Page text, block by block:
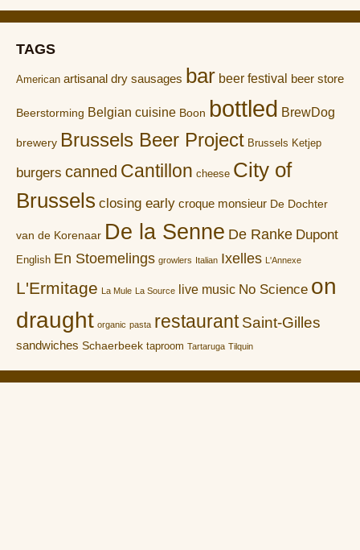
TAGS
American artisanal dry sausages bar beer festival beer store
Beerstorming Belgian cuisine Boon bottled BrewDog
brewery Brussels Beer Project Brussels Ketjep
burgers canned Cantillon cheese City of
Brussels closing early croque monsieur De Dochter
van de Korenaar De la Senne De Ranke Dupont
English En Stoemelings growlers Italian Ixelles L'Annexe
L'Ermitage La Mule La Source live music No Science on
draught organic pasta restaurant Saint-Gilles
sandwiches Schaerbeek taproom Tartaruga Tilquin